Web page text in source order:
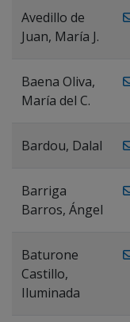
Avedillo de
Juan, María J.
Baena Oliva,
María del C.
Bardou, Dalal
Barriga
Barros, Ángel
Baturone
Castillo,
Iluminada